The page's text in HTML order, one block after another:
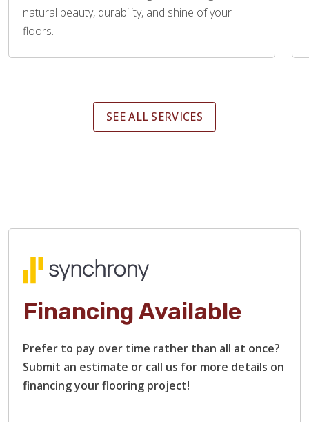
natural beauty, durability, and shine of your
floors.
SEE ALL SERVICES
Financing Available
Prefer to pay over time rather than all at once?
Submit an estimate or call us for more details on
financing your flooring project!